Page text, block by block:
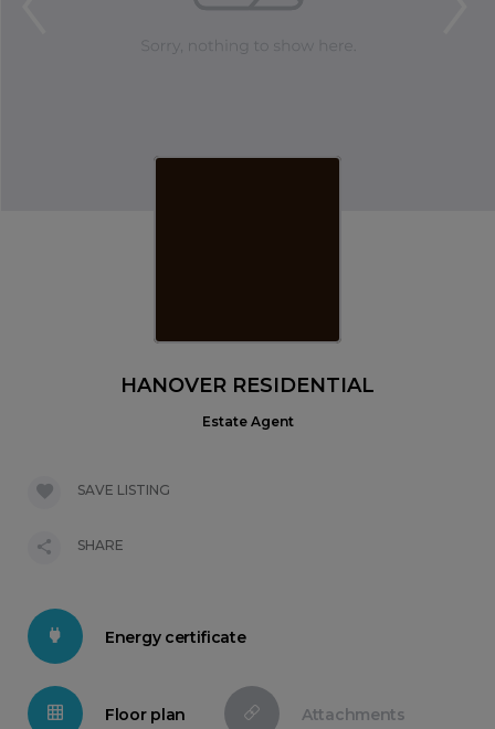
Energy certificate
Floor plan Attachments
HANOVER RESIDENTIAL
Estate Agent
SAVE LISTING
SHARE